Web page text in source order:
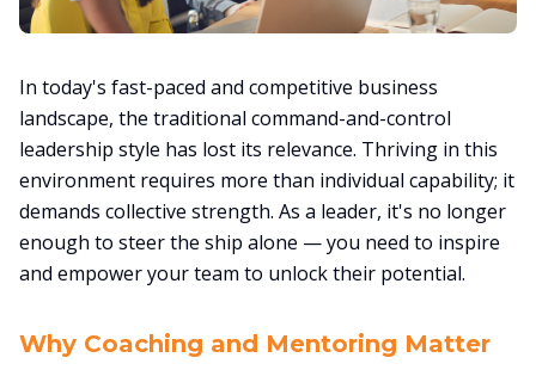
In today's fast-paced and competitive business
landscape, the traditional command-and-control
leadership style has lost its relevance. Thriving in this
environment requires more than individual capability; it
demands collective strength. As a leader, it's no longer
enough to steer the ship alone — you need to inspire
and empower your team to unlock their potential.
Why Coaching and Mentoring Matter